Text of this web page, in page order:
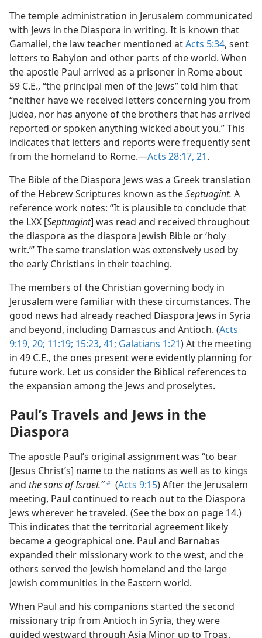
The temple administration in Jerusalem communicated
with Jews in the Diaspora in writing. It is known that
Gamaliel, the law teacher mentioned atActs 5:34, sent
letters to Babylon and other parts of the world. When
the apostle Paul arrived as a prisoner in Rome about
59 C.E., “the principal men of the Jews” told him that
“neither have we received letters concerning you from
Judea, nor has anyone of the brothers that has arrived
reported or spoken anything wicked about you.” This
indicates that letters and reports were frequently sent
from the homeland to Rome.​—Acts 28:17, 21.
The Bible of the Diaspora Jews was a Greek translation
of the Hebrew Scriptures known as theSeptuagint. A
reference work notes: “It is plausible to conclude that
the LXX [Septuagint] was read and received throughout
the diaspora as the diaspora Jewish Bible or ‘holy
writ.’” The same translation was extensively used by
the early Christians in their teaching.
The members of the Christian governing body in
Jerusalem were familiar with these circumstances. The
good news had already reached Diaspora Jews in Syria
and beyond, including Damascus and Antioch. (Acts
9:19, 20; 11:19; 15:23, 41; Galatians 1:21) At the meeting
in 49 C.E., the ones present were evidently planning for
future work. Let us consider the Biblical references to
the expansion among the Jews and proselytes.
Paul’s Travels and Jews in the
Diaspora
The apostle Paul’s original assignment was “to bear
[Jesus Christ’s] name to the nations as well as to kings
and the sons of Israel.”b (Acts 9:15) After the Jerusalem
meeting, Paul continued to reach out to the Diaspora
Jews wherever he traveled. (See the box on page 14.)
This indicates that the territorial agreement likely
became a geographical one. Paul and Barnabas
expanded their missionary work to the west, and the
others served the Jewish homeland and the large
Jewish communities in the Eastern world.
When Paul and his companions started the second
missionary trip from Antioch in Syria, they were
guided westward through Asia Minor up to Troas.